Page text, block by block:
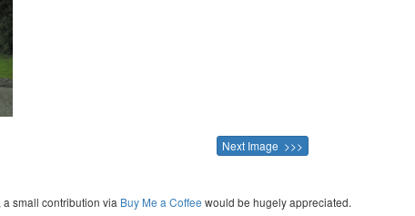
Next Image >>>
small contribution via Buy Me a Coffee would be hugely appreciated.